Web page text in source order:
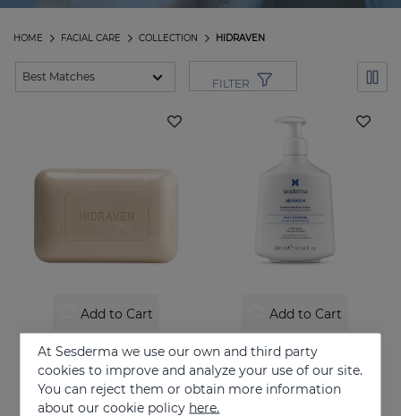
HIDRAVEN
COLLECTION
FACIAL CARE
HOME
FILTER
Add to Cart
10.95 €
Add to Cart
22.95 €
At Sesderma we use our own and third party
cookies to improve and analyze your use of our site.
You can reject them or obtain more information
about our cookie policy here.